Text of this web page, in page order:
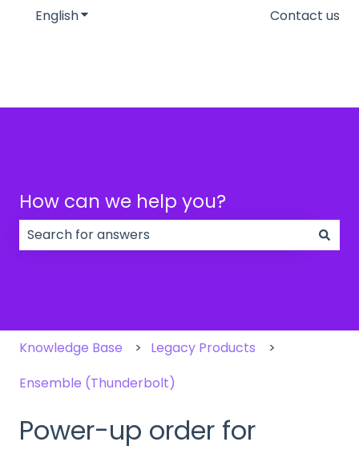
EnglishShow submenu for translationsContact us
How can we help you?
Knowledge Base
Legacy Products
Ensemble (Thunderbolt)
Power-up order for